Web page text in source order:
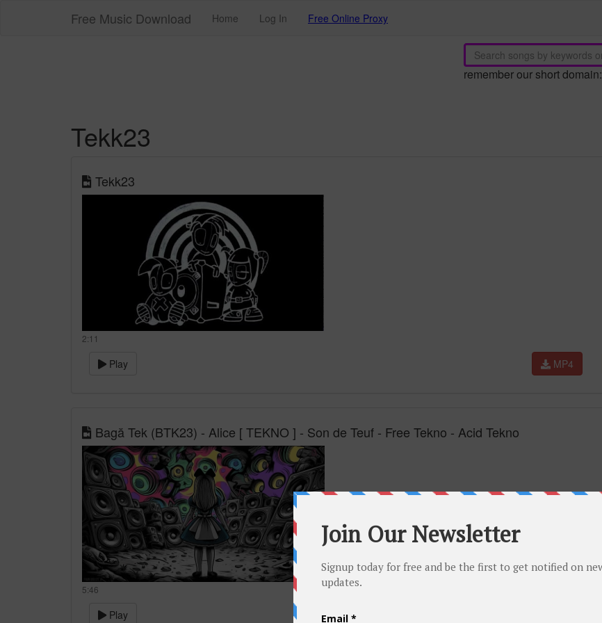
Free Music Download Home Log In Free Online Proxy
remember our short domain:
Tekk23
Tekk23
2:11
Play MP4
Bagă Tek (BTK23) - Alice [ TEKNO ] - Son de Teuf - Free Tekno - Acid Tekno
5:46
Play